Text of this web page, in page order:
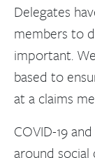
Delegates
members to
important.
based to
at a claims
COVID-19
around social